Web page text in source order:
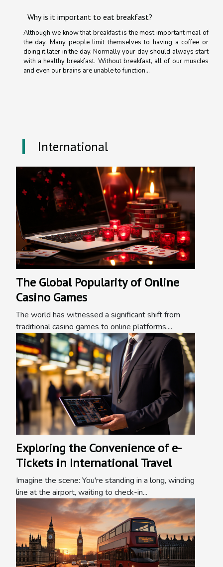
Why is it important to eat breakfast?
Although we know that breakfast is the most important meal of
the day. Many people limit themselves to having a coffee or
doing it later in the day. Normally your day should always start
with a healthy breakfast. Without breakfast, all of our muscles
and even our brains are unable to function...
International
The Global Popularity of Online
Casino Games
The world has witnessed a significant shift from
traditional casino games to online platforms,...
Exploring the Convenience of e-
Tickets in International Travel
Imagine the scene: You're standing in a long, winding
line at the airport, waiting to check-in...